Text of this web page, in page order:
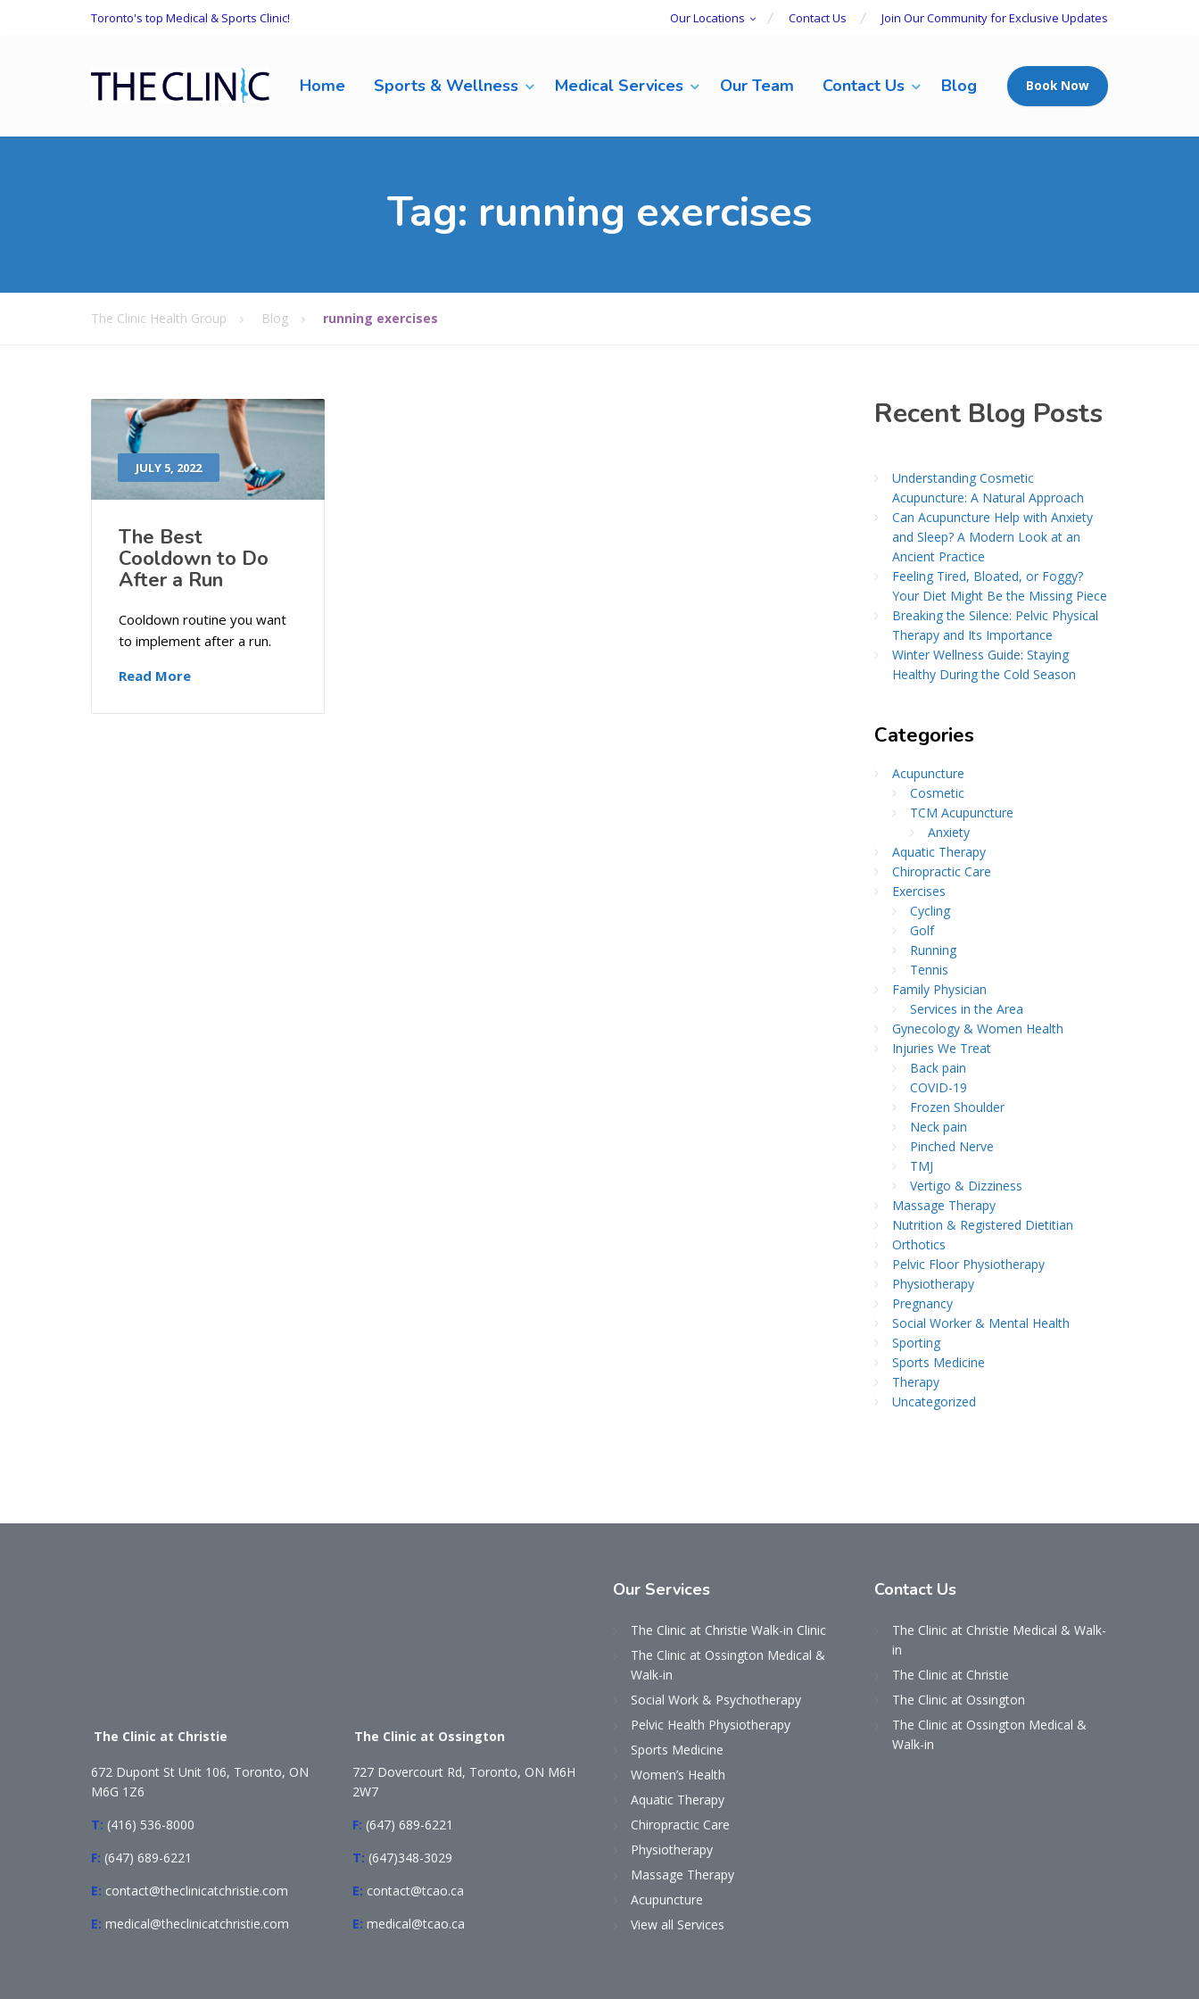
Toronto's top Medical & Sports Clinic! Our Locations Contact Us Join Our Community for Exclusive Updates
Home Sports & Wellness Medical Services Our Team Contact Us Blog Book Now
Tag: running exercises
The Clinic Health Group Blog running exercises
JULY 5, 2022
The Best
Cooldown to Do
After a Run
Cooldown routine you want
to implement after a run.
Read More
Recent Blog Posts
Understanding Cosmetic
Acupuncture: A Natural Approach
Can Acupuncture Help with Anxiety
and Sleep? A Modern Look at an
Ancient Practice
Feeling Tired, Bloated, or Foggy?
Your Diet Might Be the Missing Piece
Breaking the Silence: Pelvic Physical
Therapy and Its Importance
Winter Wellness Guide: Staying
Healthy During the Cold Season
Categories
Acupuncture
Cosmetic
TCM Acupuncture
Anxiety
Aquatic Therapy
Chiropractic Care
Exercises
Cycling
Golf
Running
Tennis
Family Physician
Services in the Area
Gynecology & Women Health
Injuries We Treat
Back pain
COVID-19
Frozen Shoulder
Neck pain
Pinched Nerve
TMJ
Vertigo & Dizziness
Massage Therapy
Nutrition & Registered Dietitian
Orthotics
Pelvic Floor Physiotherapy
Physiotherapy
Pregnancy
Social Worker & Mental Health
Sporting
Sports Medicine
Therapy
Uncategorized
The Clinic at Christie
672 Dupont St Unit 106, Toronto, ON
M6G 1Z6
T: (416) 536-8000
F: (647) 689-6221
E: contact@theclinicatchristie.com
E: medical@theclinicatchristie.com
The Clinic at Ossington
727 Dovercourt Rd, Toronto, ON M6H
2W7
F: (647) 689-6221
T: (647)348-3029
E: contact@tcao.ca
E: medical@tcao.ca
Our Services
The Clinic at Christie Walk-in Clinic
The Clinic at Ossington Medical &
Walk-in
Social Work & Psychotherapy
Pelvic Health Physiotherapy
Sports Medicine
Women’s Health
Aquatic Therapy
Chiropractic Care
Physiotherapy
Massage Therapy
Acupuncture
View all Services
Contact Us
The Clinic at Christie Medical & Walk-
in
The Clinic at Christie
The Clinic at Ossington
The Clinic at Ossington Medical &
Walk-in